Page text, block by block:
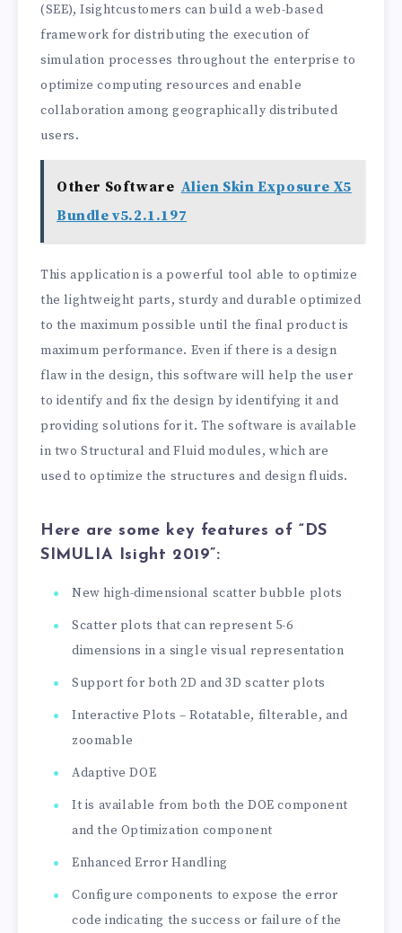
(SEE), Isightcustomers can build a web-based
framework for distributing the execution of
simulation processes throughout the enterprise to
optimize computing resources and enable
collaboration among geographically distributed
users.
Other Software Alien Skin Exposure X5
Bundle v5.2.1.197
This application is a powerful tool able to optimize
the lightweight parts, sturdy and durable optimized
to the maximum possible until the final product is
maximum performance. Even if there is a design
flaw in the design, this software will help the user
to identify and fix the design by identifying it and
providing solutions for it. The software is available
in two Structural and Fluid modules, which are
used to optimize the structures and design fluids.
Here are some key features of “DS
SIMULIA Isight 2019”:
New high-dimensional scatter bubble plots
Scatter plots that can represent 5-6
dimensions in a single visual representation
Support for both 2D and 3D scatter plots
Interactive Plots – Rotatable, filterable, and
zoomable
Adaptive DOE
It is available from both the DOE component
and the Optimization component
Enhanced Error Handling
Configure components to expose the error
code indicating the success or failure of the